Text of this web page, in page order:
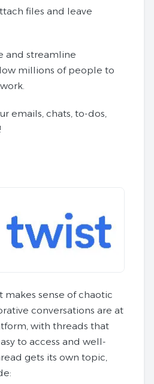
files and leave
and streamline
millions of people to
emails, chats, to-dos,
makes sense of chaotic
conversations are at
with threads that
to access and well-
gets its own topic,